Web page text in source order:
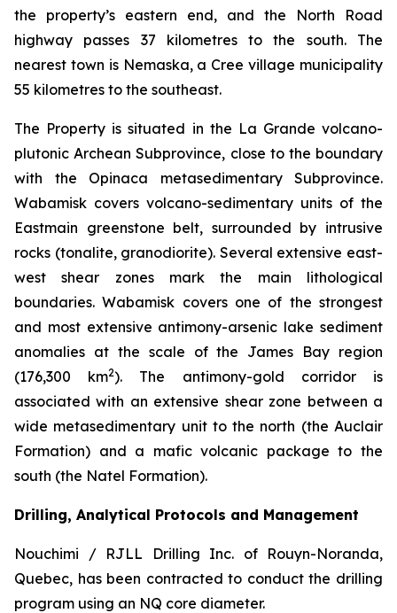
the property’s eastern end, and the North Road
highway passes 37 kilometres to the south. The
nearest town is Nemaska, a Cree village municipality
55 kilometres to the southeast.
The Property is situated in the La Grande volcano-
plutonic Archean Subprovince, close to the boundary
with the Opinaca metasedimentary Subprovince.
Wabamisk covers volcano-sedimentary units of the
Eastmain greenstone belt, surrounded by intrusive
rocks (tonalite, granodiorite). Several extensive east-
west shear zones mark the main lithological
boundaries. Wabamisk covers one of the strongest
and most extensive antimony-arsenic lake sediment
anomalies at the scale of the James Bay region
(176,300 km2). The antimony-gold corridor is
associated with an extensive shear zone between a
wide metasedimentary unit to the north (the Auclair
Formation) and a mafic volcanic package to the
south (the Natel Formation).
Drilling, Analytical Protocols and Management
Nouchimi / RJLL Drilling Inc. of Rouyn-Noranda,
Quebec, has been contracted to conduct the drilling
program using an NQ core diameter.